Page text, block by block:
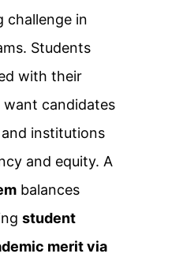
challenge in
Students
with their
candidates
institutions
and equity. A
balances
student
merit via